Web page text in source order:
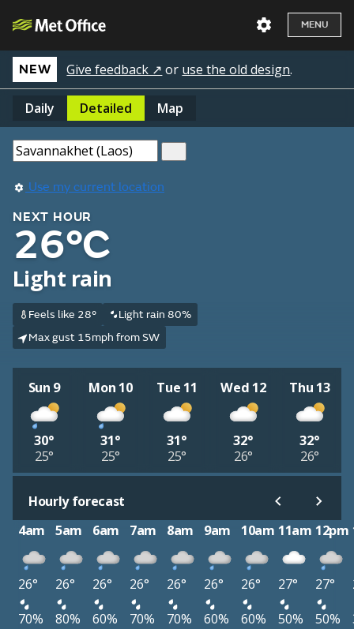
MENU
NEW Give feedback ↗ or use the old design.
Daily Detailed Map
Use my current location
NEXT HOUR
26°C
Light rain
Feels like 28°
Light rain 80%
Max gust 15mph from SW
Sun 9
30°
25°
Mon 10
31°
25°
Tue 11
31°
25°
Wed 12
32°
26°
Thu 13
32°
26°
Hourly forecast
4am
5am 6am 7am 8am 9am 10am 11am 12pm
26° 26° 26° 26° 26° 26° 26° 27° 27°
70%
80% 60% 70% 70% 60% 60% 50% 50%